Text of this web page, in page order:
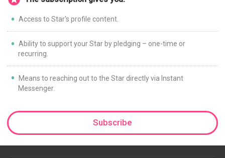
Access to Star's profile content.
Ability to support your Star by pledging – one-time or
recurring.
Means to reaching out to the Star directly via Instant
Messenger.
Subscribe